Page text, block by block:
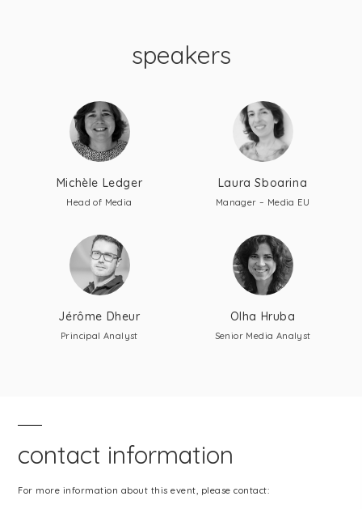
speakers
Michèle Ledger
Head of Media
Laura Sboarina
Manager – Media EU
Jérôme Dheur
Principal Analyst
Olha Hruba
Senior Media Analyst
contact information
For more information about this event, please contact: